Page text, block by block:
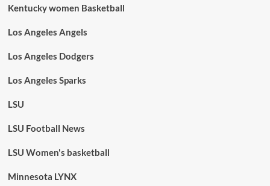
Kentucky women Basketball
Los Angeles Angels
Los Angeles Dodgers
Los Angeles Sparks
LSU
LSU Football News
LSU Women's basketball
Minnesota LYNX